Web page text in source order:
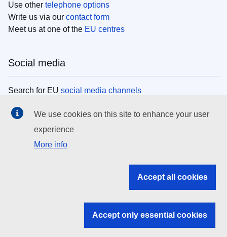
Use other telephone options
Write us via our contact form
Meet us at one of the EU centres
Social media
Search for EU social media channels
EU institutions
Search all EU institutions and bodies
EU institutions
We use cookies on this site to enhance your user
experience
More info
Accept all cookies
Accept only essential cookies